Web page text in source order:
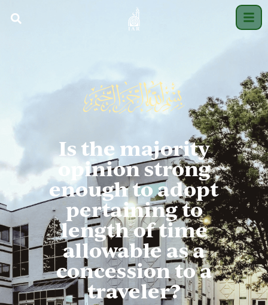
Is the majority
opinion strong
enough to adopt
pertaining to
length of time
allowable as a
concession to a
traveler?